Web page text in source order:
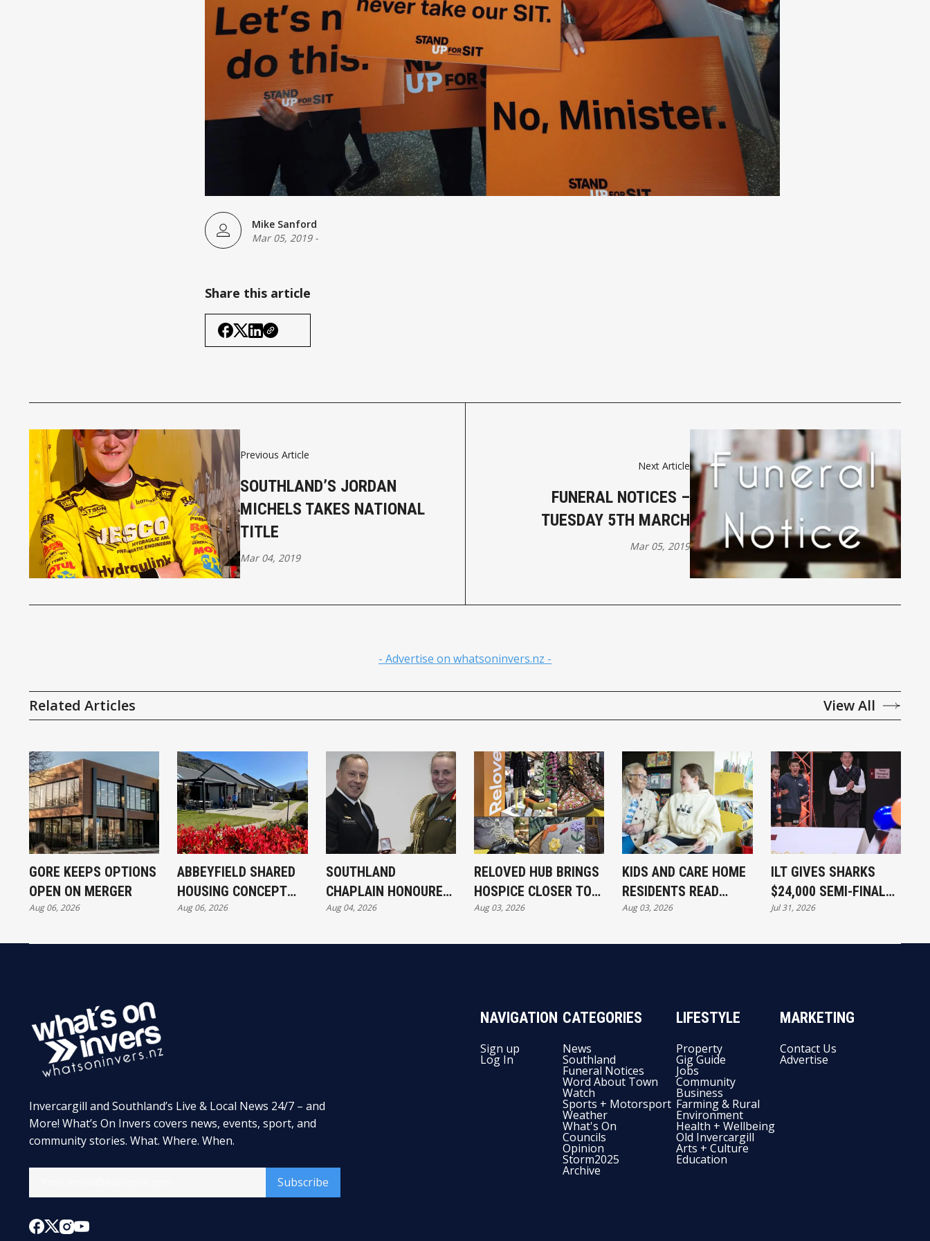
Mike Sanford
Mar 05, 2019-
Share this article
Previous Article
SOUTHLAND’S JORDAN
MICHELS TAKES NATIONAL
TITLE
Mar 04, 2019
Next Article
FUNERAL NOTICES –
TUESDAY 5TH MARCH
Mar 05, 2019
- Advertise on whatsoninvers.nz -
Related Articles View All
GORE KEEPS OPTIONS
OPEN ON MERGER
Aug 06, 2026
ABBEYFIELD SHARED
HOUSING CONCEPT
KICKS OFF IN
Aug 06, 2026
SOUTHLAND
CHAPLAIN HONOURED
FOR SAS FAMILY WORK
Aug 04, 2026
RELOVED HUB BRINGS
HOSPICE CLOSER TO
COMMUNITY
Aug 03, 2026
KIDS AND CARE HOME
RESIDENTS READ
TOGETHER
Aug 03, 2026
ILT GIVES SHARKS
$24,000 SEMI-FINAL
BOOST
Jul 31, 2026
Invercargill and Southland’s Live & Local News 24/7 – and
More! What’s On Invers covers news, events, sport, and
community stories. What. Where. When.
Subscribe
NAVIGATION
Sign up
Log In
CATEGORIES
News
Southland
Funeral Notices
Word About Town
Watch
Sports + Motorsport
Weather
What's On
Councils
Opinion
Storm2025
Archive
LIFESTYLE
Property
Gig Guide
Jobs
Community
Business
Farming & Rural
Environment
Health + Wellbeing
Old Invercargill
Arts + Culture
Education
MARKETING
Contact Us
Advertise